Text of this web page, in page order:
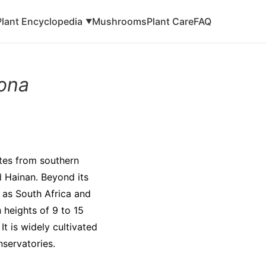
Encyclopedia ▼MushroomsPlant CareFAQ
from southern
Hainan. Beyond its
South Africa and
heights of 9 to 15
is widely cultivated